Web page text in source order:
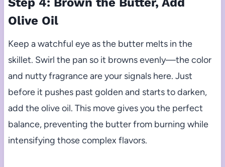
Olive Oil
Keep a watchful eye as the butter melts in the
skillet. Swirl the pan so it browns evenly—the color
and nutty fragrance are your signals here. Just
before it pushes past golden and starts to darken,
add the olive oil. This move gives you the perfect
balance, preventing the butter from burning while
intensifying those complex flavors.